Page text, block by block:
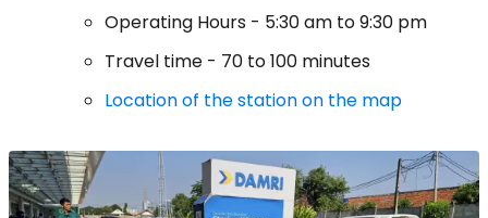
Operating Hours - 5:30 am to 9:30 pm
Travel time - 70 to 100 minutes
Location of the station on the map